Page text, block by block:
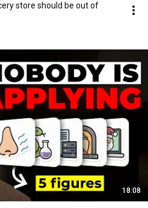
store should be out of
18:08